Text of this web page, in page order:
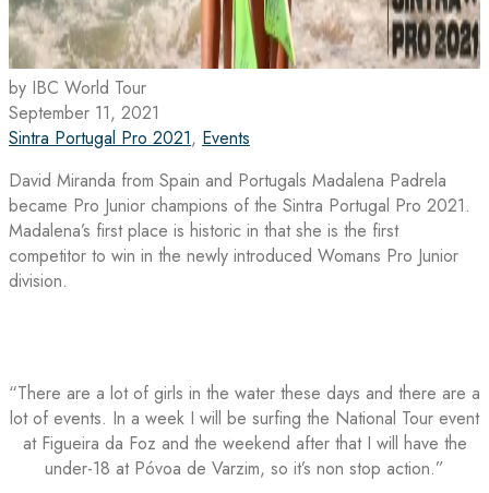
by IBC World Tour
September 11, 2021
Sintra Portugal Pro 2021, Events
David Miranda from Spain and Portugals Madalena Padrela
became Pro Junior champions of the Sintra Portugal Pro 2021.
Madalena’s first place is historic in that she is the first
competitor to win in the newly introduced Womans Pro Junior
division.
“There are a lot of girls in the water these days and there are a
lot of events. In a week I will be surfing the National Tour event
at Figueira da Foz and the weekend after that I will have the
under-18 at Póvoa de Varzim, so it’s non stop action.”